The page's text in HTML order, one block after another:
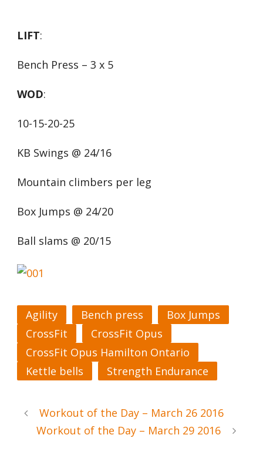
LIFT:
Bench Press – 3 x 5
WOD:
10-15-20-25
KB Swings @ 24/16
Mountain climbers per leg
Box Jumps @ 24/20
Ball slams @ 20/15
Agility Bench press
Box Jumps
CrossFit
CrossFit Opus
CrossFit Opus Hamilton Ontario
Kettle bells
Strength Endurance
Workout of the Day – March 26 2016
Workout of the Day – March 29 2016